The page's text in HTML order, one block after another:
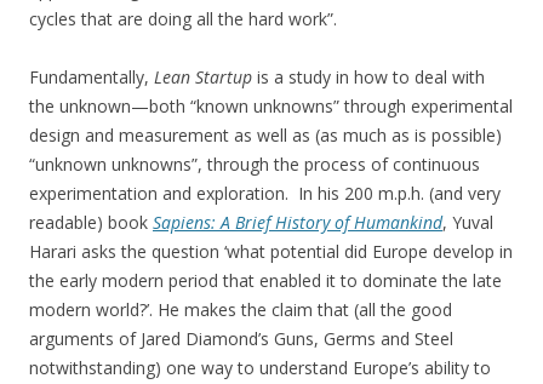
cycles that are doing all the hard work”.
Fundamentally, Lean Startup is a study in how to deal with
the unknown—both “known unknowns” through experimental
design and measurement as well as (as much as is possible)
“unknown unknowns”, through the process of continuous
experimentation and exploration. In his 200 m.p.h. (and very
readable) book Sapiens: A Brief History of Humankind, Yuval
Harari asks the question ‘what potential did Europe develop in
the early modern period that enabled it to dominate the late
modern world?’. He makes the claim that (all the good
arguments of Jared Diamond’s Guns, Germs and Steel
notwithstanding) one way to understand Europe’s ability to